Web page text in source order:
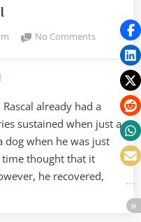
No Commentson
Rascal
already had a
sustained when just a
dog when he was just
time thought that it
he recovered,